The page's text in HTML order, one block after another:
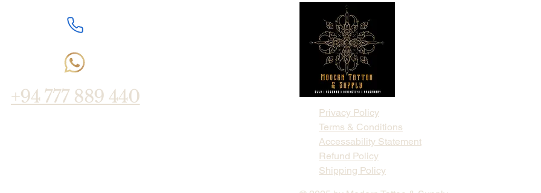
+94 777 889 440
Privacy Policy
Terms & Conditions
Accessability Statement
Refund Policy
Shipping Policy